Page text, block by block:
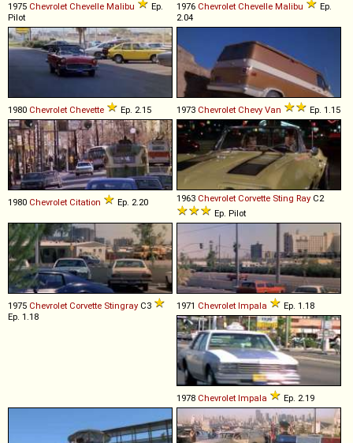
1975 Chevrolet Chevelle Malibu
Ep.
Pilot
1976 Chevrolet Chevelle Malibu
Ep.
2.04
1980 Chevrolet Chevette Ep. 2.15 1973 Chevrolet Chevy Van Ep. 1.15
1980 Chevrolet Citation Ep. 2.20 1963 Chevrolet Corvette Sting Ray C2
Ep. Pilot
1975 Chevrolet Corvette Stingray C3
Ep. 1.18
1971 Chevrolet Impala Ep. 1.18
1978 Chevrolet Impala Ep. 2.19